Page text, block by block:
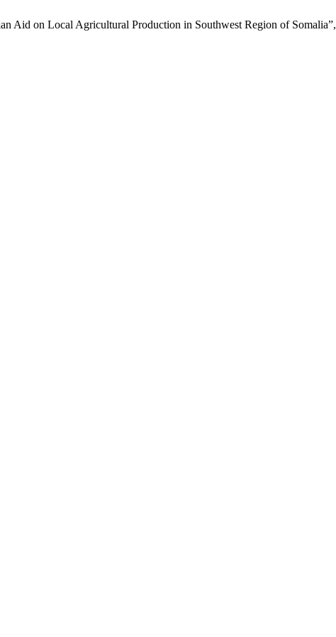
Aid on Local Agricultural Production in Southwest Region of Somalia”,